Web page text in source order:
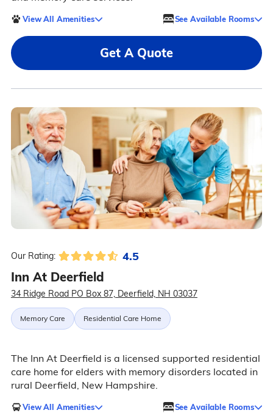
View All Amenities See Available Rooms
Get A Quote
Our Rating: 4.5
Inn At Deerfield
34 Ridge Road PO Box 87, Deerfield, NH 03037
Memory Care Residential Care Home
The Inn At Deerfield is a licensed supported residential
care home for elders with memory disorders located in
rural Deerfield, New Hampshire.
View All Amenities See Available Rooms